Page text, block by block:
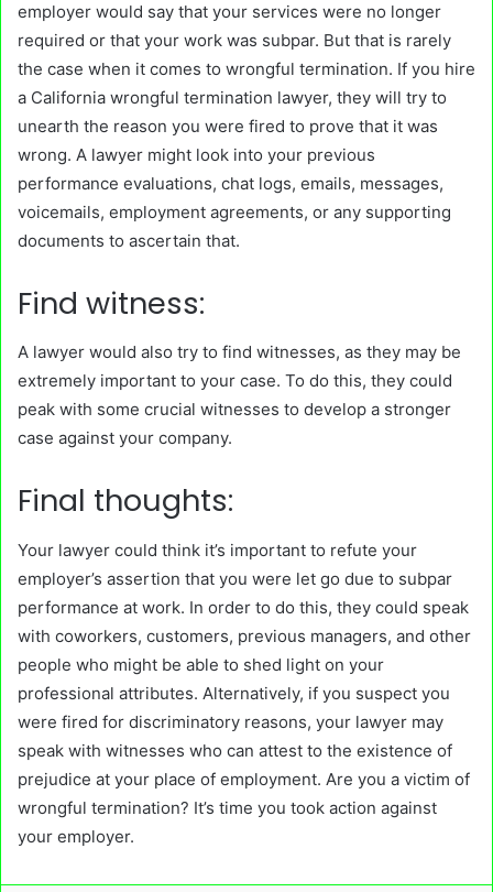
employer would say that your services were no longer
required or that your work was subpar. But that is rarely
the case when it comes to wrongful termination. If you hire
a California wrongful termination lawyer, they will try to
unearth the reason you were fired to prove that it was
wrong. A lawyer might look into your previous
performance evaluations, chat logs, emails, messages,
voicemails, employment agreements, or any supporting
documents to ascertain that.
Find witness:
A lawyer would also try to find witnesses, as they may be
extremely important to your case. To do this, they could
peak with some crucial witnesses to develop a stronger
case against your company.
Final thoughts:
Your lawyer could think it’s important to refute your
employer’s assertion that you were let go due to subpar
performance at work. In order to do this, they could speak
with coworkers, customers, previous managers, and other
people who might be able to shed light on your
professional attributes. Alternatively, if you suspect you
were fired for discriminatory reasons, your lawyer may
speak with witnesses who can attest to the existence of
prejudice at your place of employment. Are you a victim of
wrongful termination? It’s time you took action against
your employer.